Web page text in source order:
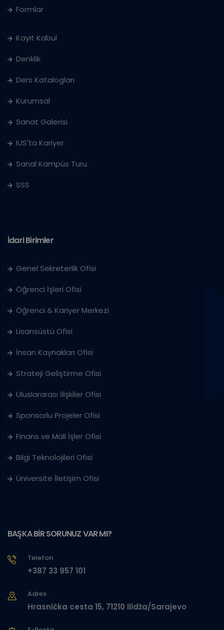
Formlar
Kayıt Kabul
Denklik
Ders Katalogları
Kurumsal
Sanat Galerisi
IUS'ta Kariyer
Sanal Kampüs Turu
SSS
İdari Birimler
Genel Sekreterlik Ofisi
Öğrenci İşleri Ofisi
Öğrenci & Kariyer Merkezi
Lisansüstü Ofisi
İnsan Kaynakları Ofisi
Strateji Geliştirme Ofisi
Uluslararası İlişkiler Ofisi
Sponsorlu Projeler Ofisi
Finans ve Mali İşler Ofisi
Bilgi Teknolojileri Ofisi
Üniversite İletişim Ofisi
BAŞKA BİR SORUNUZ VAR MI?
Telefon
+387 33 957 101
Adres
Hrasnička cesta 15, 71210 Ilidža/Sarajevo